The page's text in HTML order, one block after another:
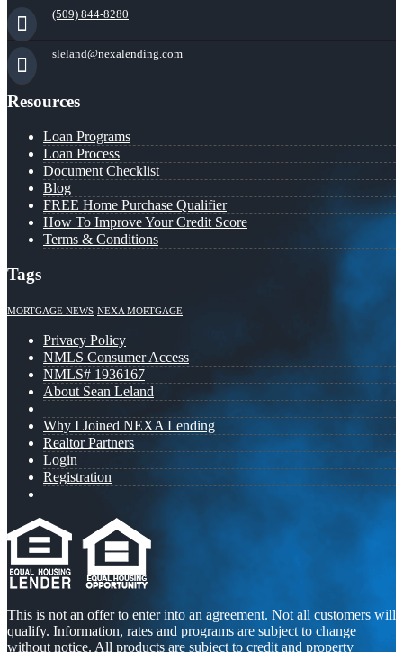
(509) 844-8280
sleland@nexalending.com
Resources
Loan Programs
Loan Process
Document Checklist
Blog
FREE Home Purchase Qualifier
How To Improve Your Credit Score
Terms & Conditions
Tags
MORTGAGE NEWS NEXA MORTGAGE
Privacy Policy
NMLS Consumer Access
NMLS# 1936167
About Sean Leland
Why I Joined NEXA Lending
Realtor Partners
Login
Registration
This is not an offer to enter into an agreement. Not all customers will
qualify. Information, rates and programs are subject to change
without notice. All products are subject to credit and property